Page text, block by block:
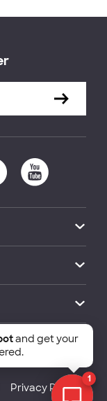
and
Privacy Policy
1
and get your